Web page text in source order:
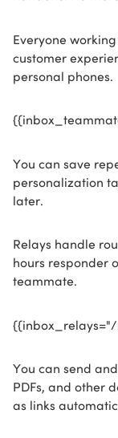
Everyone
customer
personal phones.
You can save
personalization
later.
Relays handle
hours responder
teammate.
You can send
PDFs, and other
as links